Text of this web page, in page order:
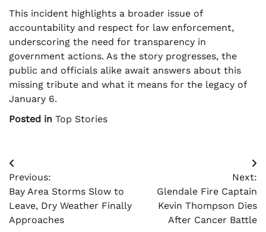
This incident highlights a broader issue of
accountability and respect for law enforcement,
underscoring the need for transparency in
government actions. As the story progresses, the
public and officials alike await answers about this
missing tribute and what it means for the legacy of
January 6.
Posted in Top Stories
Post
navigation
Previous:
Bay Area Storms Slow to
Leave, Dry Weather Finally
Approaches
Next:
Glendale Fire Captain
Kevin Thompson Dies
After Cancer Battle